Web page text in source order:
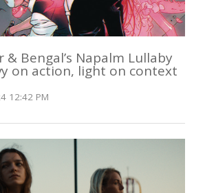
& Bengal’s Napalm Lullaby
on action, light on context
12:42 PM